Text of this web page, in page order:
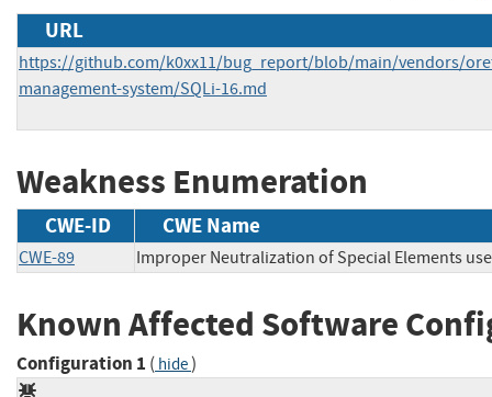
URL
https://github.com/k0xx11/bug_report/blob/main/vendors/
management-system/SQLi-16.md
Weakness Enumeration
CWE-ID CWE Name
CWE-89 Improper Neutralization of Special Elements
Known Affected Software
Configuration 1 ( hide)